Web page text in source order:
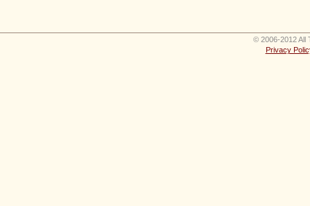
© 2006-2012 All
Privacy